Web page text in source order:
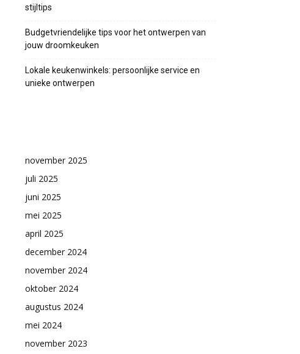
stijltips
Budgetvriendelijke tips voor het ontwerpen van
jouw droomkeuken
Lokale keukenwinkels: persoonlijke service en
unieke ontwerpen
november 2025
juli 2025
juni 2025
mei 2025
april 2025
december 2024
november 2024
oktober 2024
augustus 2024
mei 2024
november 2023